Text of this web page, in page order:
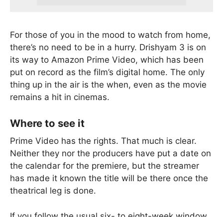
For those of you in the mood to watch from home,
there’s no need to be in a hurry. Drishyam 3 is on
its way to Amazon Prime Video, which has been
put on record as the film’s digital home. The only
thing up in the air is the when, even as the movie
remains a hit in cinemas.
Where to see it
Prime Video has the rights. That much is clear.
Neither they nor the producers have put a date on
the calendar for the premiere, but the streamer
has made it known the title will be there once the
theatrical leg is done.